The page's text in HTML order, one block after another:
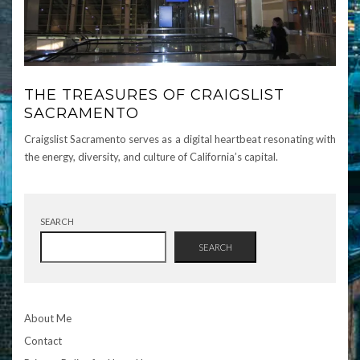
THE TREASURES OF CRAIGSLIST
SACRAMENTO
Craigslist Sacramento serves as a digital heartbeat resonating with
the energy, diversity, and culture of California’s capital.
SEARCH
SEARCH
About Me
Contact